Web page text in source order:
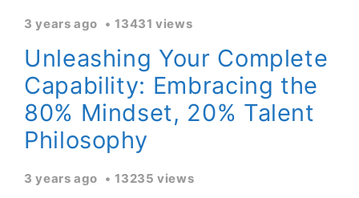
3 years ago 13431 views
Unleashing Your Complete
Capability: Embracing the
80% Mindset, 20% Talent
Philosophy
3 years ago 13235 views